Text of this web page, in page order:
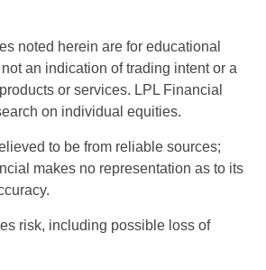
noted herein are for educational
an indication of trading intent or a
or services. LPL Financial
on individual equities.
to be from reliable sources;
makes no representation as to its
risk, including possible loss of